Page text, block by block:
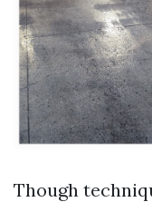
Though